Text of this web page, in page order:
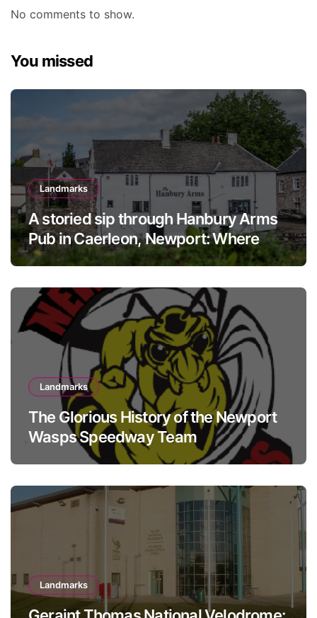
No comments to show.
You missed
Landmarks
A storied sip through Hanbury Arms
Pub in Caerleon, Newport: Where
history meets hospitality
Landmarks
The Glorious History of the Newport
Wasps Speedway Team
Landmarks